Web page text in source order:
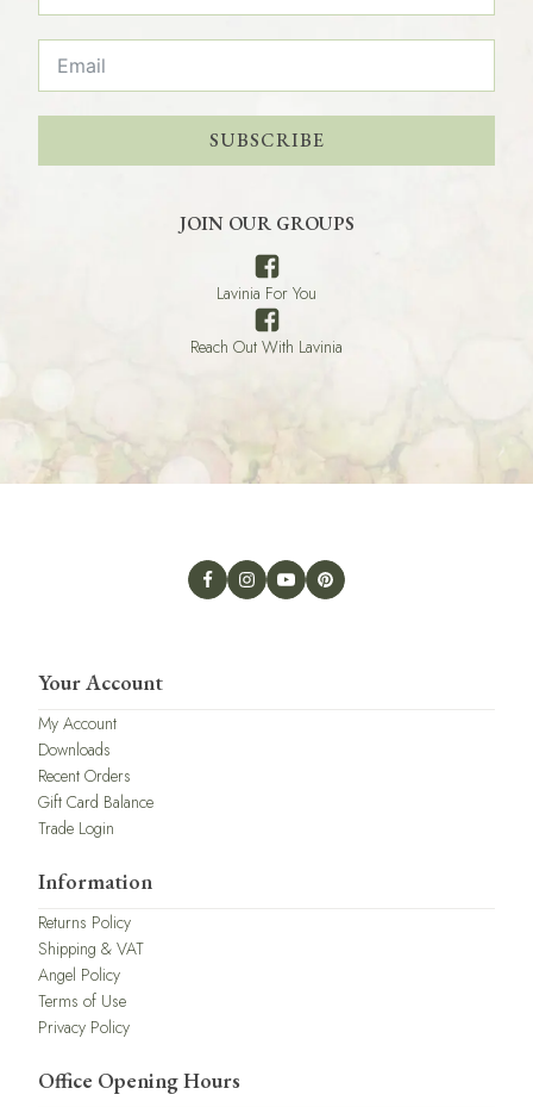
SUBSCRIBE
JOIN OUR GROUPS
Lavinia For You
Reach Out With Lavinia
Your Account
My Account
Downloads
Recent Orders
Gift Card Balance
Trade Login
Information
Returns Policy
Shipping & VAT
Angel Policy
Terms of Use
Privacy Policy
Office Opening Hours